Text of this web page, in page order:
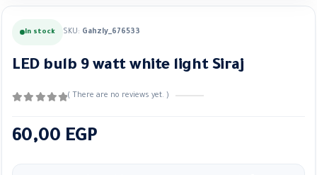
In stock SKU: Gahzly_676533
LED bulb 9 watt white light Siraj
( There are no reviews yet. )
60,00 EGP